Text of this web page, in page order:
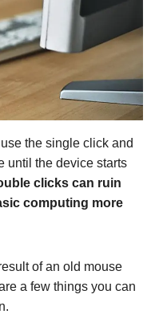
the single click and
until the device starts
clicks can ruin
computing more
of an old mouse
a few things you can